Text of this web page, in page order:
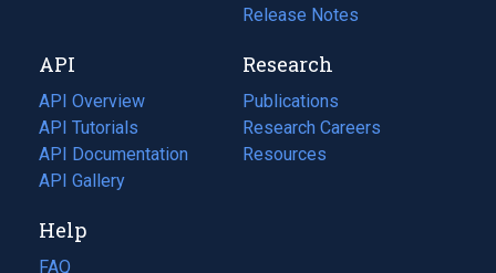
tab)
new
tab)
Release Notes
API
API Overview
API Tutorials
API Documentation
(opens
in
new
tab)
API Gallery
Research
Publications
(opens
in
a
Research Careers
(opens
in
Resources
(opens
Help
FAQ